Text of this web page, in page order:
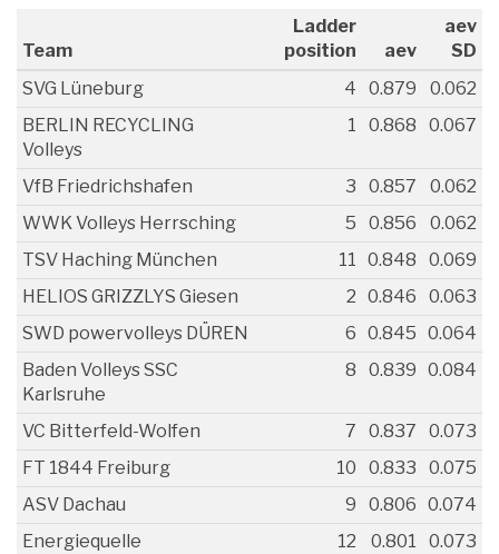
Team
Ladder
position
aev
aev
SD
SVG Lüneburg
4 0.879
0.062
BERLIN RECYCLING
Volleys
1 0.868 0.067
VfB Friedrichshafen 3 0.857
0.062
WWK Volleys Herrsching
5 0.856
0.062
TSV Haching München
11 0.848
0.069
HELIOS GRIZZLYS Giesen
2 0.846
0.063
SWD powervolleys DÜREN
6 0.845 0.064
Baden Volleys SSC
Karlsruhe
8 0.839 0.084
VC Bitterfeld-Wolfen 7 0.837
0.073
FT 1844 Freiburg
10 0.833
0.075
ASV Dachau
9 0.806 0.074
Energiequelle
12 0.801 0.073